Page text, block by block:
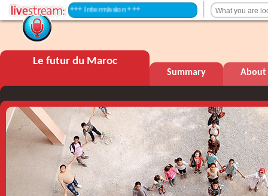
+++ Intermission +++
Le futur du Maroc
Summary About